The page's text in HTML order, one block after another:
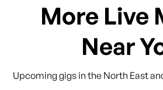
More Live
Near
Upcoming gigs in the North East